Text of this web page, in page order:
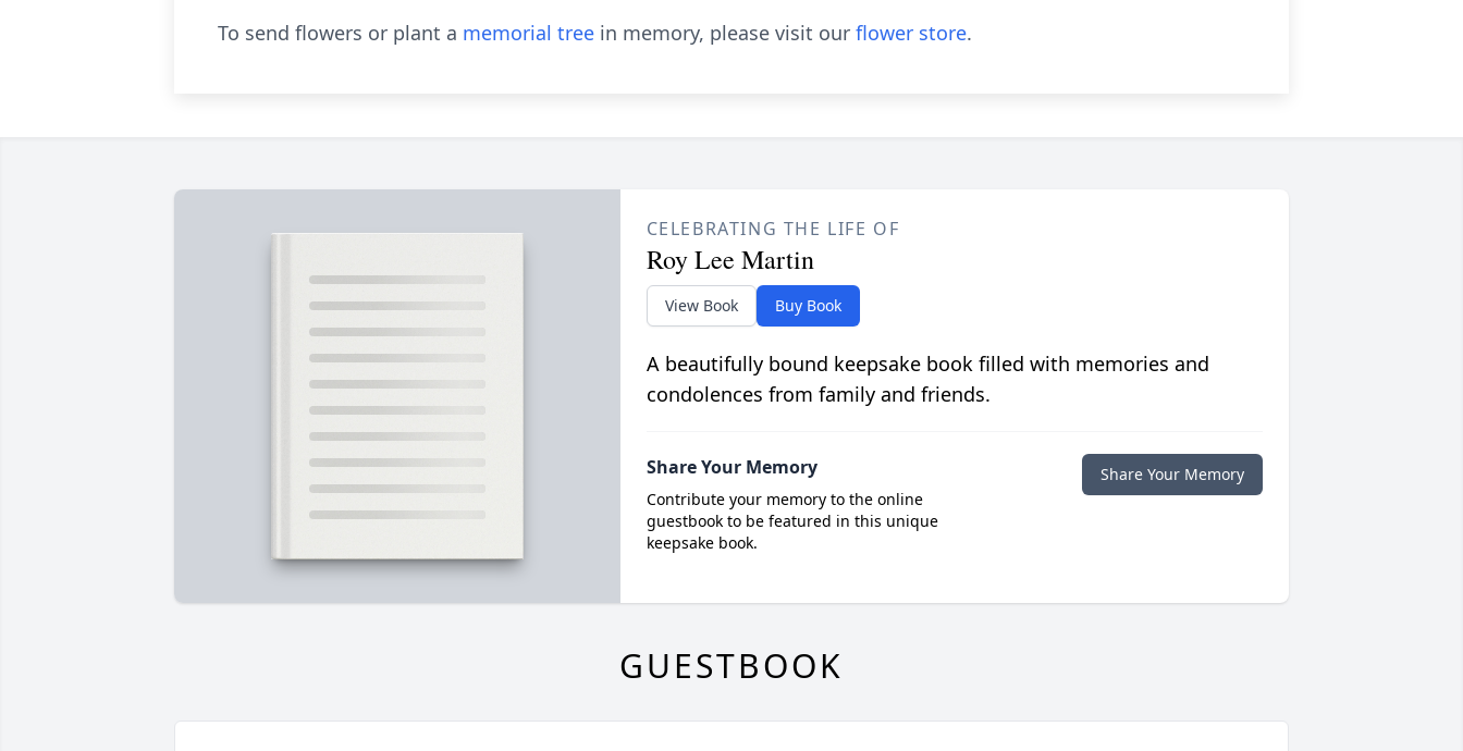
To send flowers or plant a memorial tree in memory, please visit our flower store.
CELEBRATING THE LIFE OF
Roy Lee Martin
View Book Buy Book
A beautifully bound keepsake book filled with memories and
condolences from family and friends.
Share Your Memory
Contribute your memory to the online
guestbook to be featured in this unique
keepsake book.
Share Your Memory
GUESTBOOK